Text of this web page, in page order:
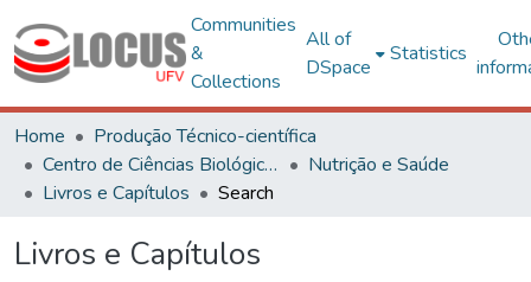
Communities
&
Collections
All of
DSpace
Statistics
Home
Produção Técnico-científica
Centro de Ciências Biológicas e da Saúde
Nutrição e Saúde
Livros e Capítulos
Search
Livros e Capítulos